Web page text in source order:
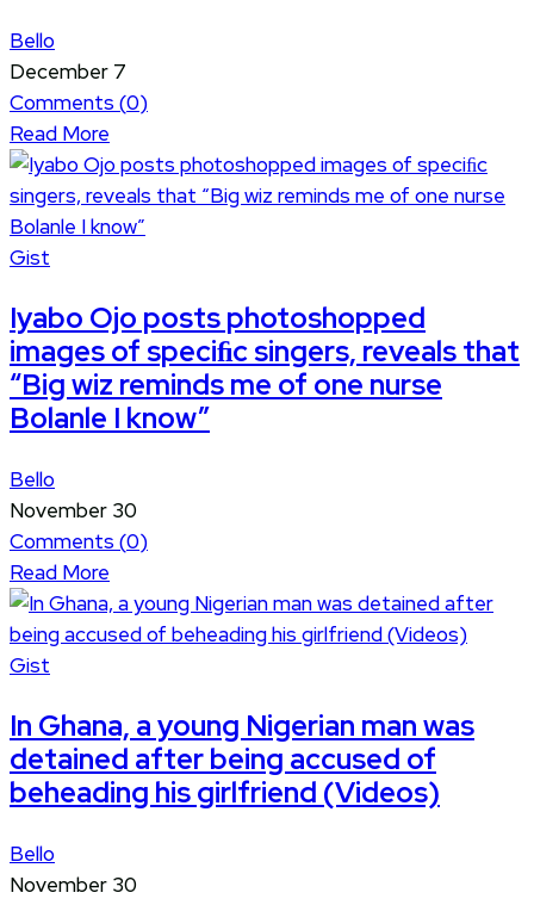
Bello
December 7
Comments (0)
Read More
Gist
Iyabo Ojo posts photoshopped
images of speciﬁc singers, reveals that
“Big wiz reminds me of one nurse
Bolanle I know”
Bello
November 30
Comments (0)
Read More
Gist
In Ghana, a young Nigerian man was
detained after being accused of
beheading his girlfriend (Videos)
Bello
November 30